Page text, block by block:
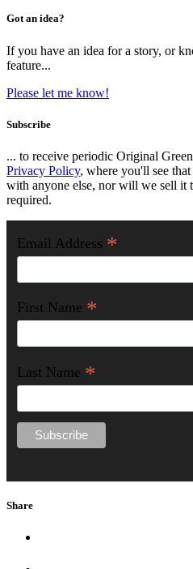
Got an idea?
If you have an idea for a story, or
feature...
Please let me know!
Subscribe
... to receive periodic Original
Privacy Policy, where you'll see
with anyone else, nor will we sell it
required.
Email Address *
First Name *
Last Name *
Share